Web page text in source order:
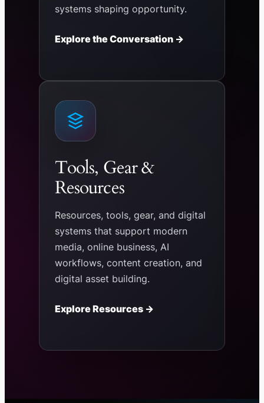
systems shaping opportunity.
Explore the Conversation →
Tools, Gear &
Resources
Resources, tools, gear, and digital
systems that support modern
media, online business, AI
workflows, content creation, and
digital asset building.
Explore Resources →